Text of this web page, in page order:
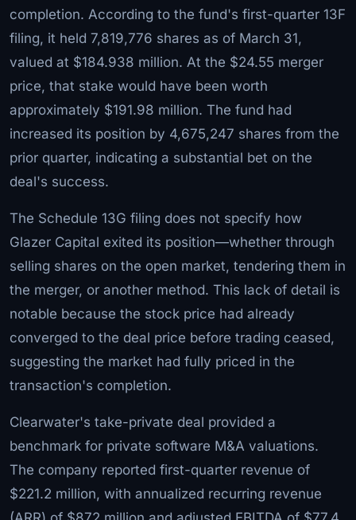
completion. According to the fund's first-quarter 13F
filing, it held 7,819,776 shares as of March 31,
valued at $184.938 million. At the $24.55 merger
price, that stake would have been worth
approximately $191.98 million. The fund had
increased its position by 4,675,247 shares from the
prior quarter, indicating a substantial bet on the
deal's success.
The Schedule 13G filing does not specify how
Glazer Capital exited its position—whether through
selling shares on the open market, tendering them in
the merger, or another method. This lack of detail is
notable because the stock price had already
converged to the deal price before trading ceased,
suggesting the market had fully priced in the
transaction's completion.
Clearwater's take-private deal provided a
benchmark for private software M&A valuations.
The company reported first-quarter revenue of
$221.2 million, with annualized recurring revenue